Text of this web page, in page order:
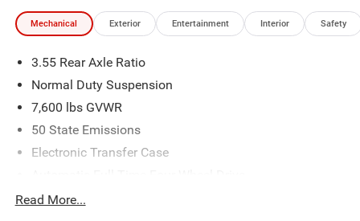
illustrative purposes only. Offers not valid on prior sales.
We make every effort to provide accurate information;
Criswell for details and availability.
Mechanical Exterior Entertainment Interior Safety
3.55 Rear Axle Ratio
Normal Duty Suspension
7,600 lbs GVWR
50 State Emissions
Electronic Transfer Case
700CCA Maintenance-Free Battery w/Run Down
Read More...